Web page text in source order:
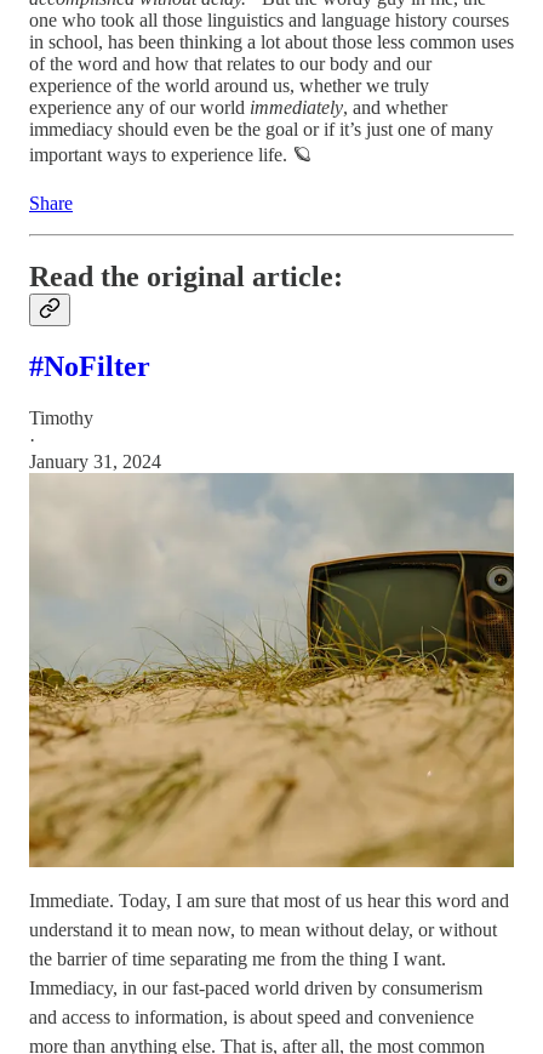
one who took all those linguistics and language history courses
in school, has been thinking a lot about those less common uses
of the word and how that relates to our body and our
experience of the world around us, whether we truly
experience any of our world immediately, and whether
immediacy should even be the goal or if it’s just one of many
important ways to experience life. 🪐
Share
Read the original article:
#NoFilter
Timothy
·
January 31, 2024
Immediate. Today, I am sure that most of us hear this word and
understand it to mean now, to mean without delay, or without
the barrier of time separating me from the thing I want.
Immediacy, in our fast-paced world driven by consumerism
and access to information, is about speed and convenience
more than anything else. That is, after all, the most common